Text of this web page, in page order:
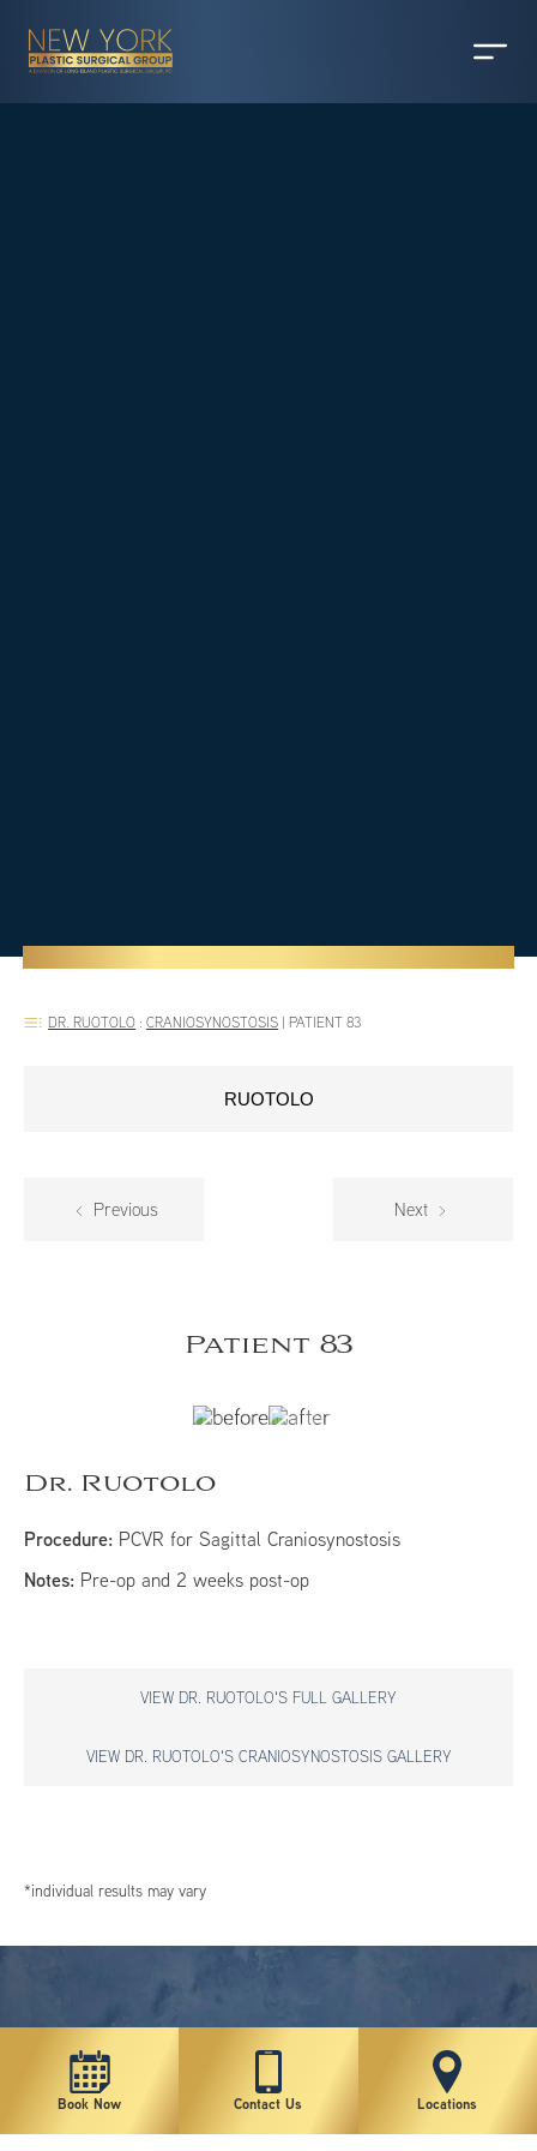
DR. RUOTOLO : CRANIOSYNOSTOSIS | PATIENT 83
RUOTOLO
Previous Next
Patient 83
Dr. Ruotolo
Procedure: PCVR for Sagittal Craniosynostosis
Notes: Pre-op and 2 weeks post-op
VIEW DR. RUOTOLO'S FULL GALLERY
VIEW DR. RUOTOLO'S CRANIOSYNOSTOSIS GALLERY
*individual results may vary
Book Now Contact Us Locations